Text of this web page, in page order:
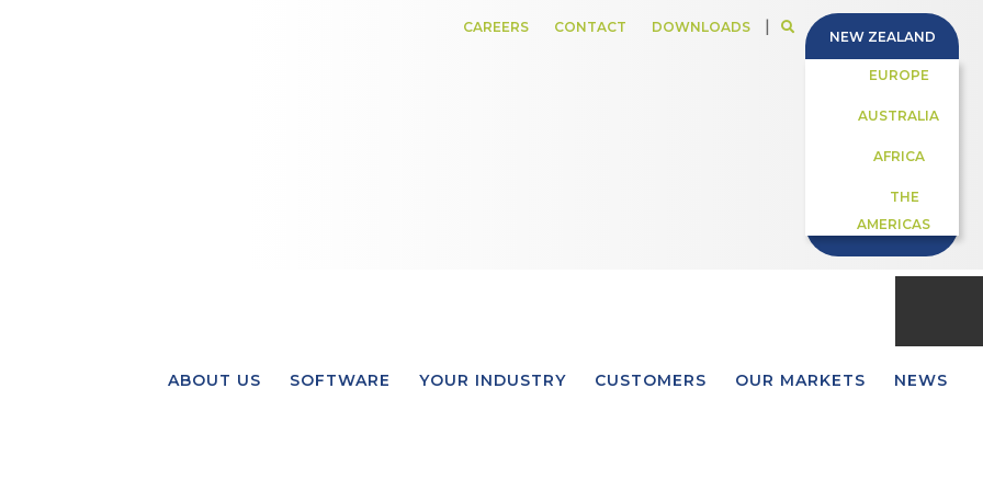
NEW ZEALAND
EUROPE
AUSTRALIA
AFRICA
THE
AMERICAS
CAREERS CONTACT DOWNLOADS |
ABOUT US SOFTWARE YOUR INDUSTRY CUSTOMERS OUR MARKETS NEWS